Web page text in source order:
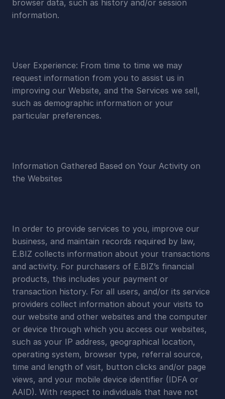
browser data, such as history and/or session
information.
User Experience: From time to time we may
request information from you to assist us in
improving our Website, and the Services we sell,
such as demographic information or your
particular preferences.
Information Gathered Based on Your Activity on
the Websites
In order to provide services to you, improve our
business, and maintain records required by law,
E.BIZ collects information about your transactions
and activity. For purchasers of E.BIZ’s financial
products, this includes your payment or
transaction history. For all users, and/or its service
providers collect information about your visits to
our website and other websites and the computer
or device through which you access our websites,
such as your IP address, geographical location,
operating system, browser type, referral source,
time and length of visit, button clicks and/or page
views, and your mobile device identifier (IDFA or
AAID). With respect to individuals that have not